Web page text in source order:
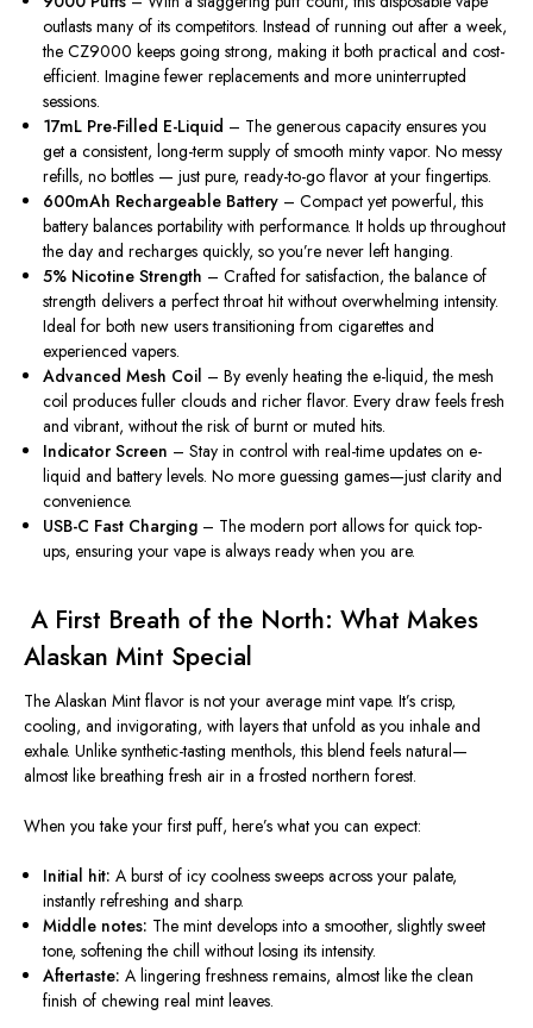
outlasts many of its competitors. Instead of running out after a week,
the CZ9000keeps going strong, making it both practical and cost-
efficient. Imagine fewer replacements and more uninterrupted
sessions.
17mL Pre-Filled E-Liquid – The generous capacity ensuresyou
get a consistent, long-term supply of smooth minty vapor. No messy
refills, no bottles — just pure, ready-to-go flavor at your fingertips.
600mAh Rechargeable Battery – Compact yet powerful, this
batterybalances portabilitywith performance. It holds up throughout
the day and recharges quickly, so you’re never left hanging.
5% Nicotine Strength – Crafted for satisfaction, the balance of
strength delivers a perfect throat hit without overwhelming intensity.
Ideal for both new users transitioning from cigarettes and
experienced vapers.
Advanced Mesh Coil – By evenly heating the e-liquid, the mesh
coil produces fuller clouds and richer flavor. Every draw feels fresh
and vibrant, without the risk of burnt or muted hits.
Indicator Screen – Stay in control with real-time updates on e-
liquid and battery levels. No more guessing games—just clarity and
convenience.
USB-C Fast Charging – The modern port allows for quick top-
ups, ensuring your vape is always ready when you are.
️ A First Breath of the North: What Makes
Alaskan Mint Special
The Alaskan Mint flavor is not your average mint vape. It’s crisp,
cooling, and invigorating, with layers that unfold as you inhale and
exhale. Unlike synthetic-tasting menthols, this blend feels natural—
almost like breathing fresh air in a frosted northern forest.
When you take your first puff, here’s what you can expect:
Initial hit: A burst of icy coolness sweeps across your palate,
instantly refreshing and sharp.
Middle notes: The mint develops into a smoother, slightly sweet
tone, softening the chill without losing its intensity.
Aftertaste: A lingering freshness remains, almost like the clean
finish of chewing real mint leaves.